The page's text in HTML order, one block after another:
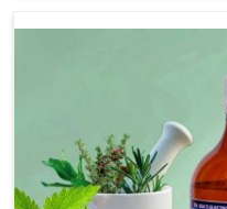
Disease is a highly
designed to minimize
quick